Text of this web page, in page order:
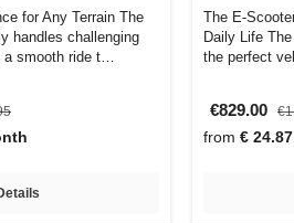
for Any Terrain The
handles challenging
a smooth ride t…
The E-
Daily Life The E-Twow GT SL 25 km/h is
the perfect
€829.00
from €